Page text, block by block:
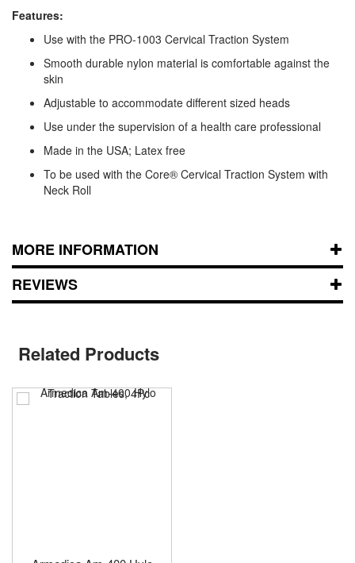
Features:
Use with the PRO-1003 Cervical Traction System
Smooth durable nylon material is comfortable against the
skin
Adjustable to accommodate different sized heads
Use under the supervision of a health care professional
Made in the USA; Latex free
To be used with the Core® Cervical Traction System with
Neck Roll
MORE INFORMATION
REVIEWS
Related Products